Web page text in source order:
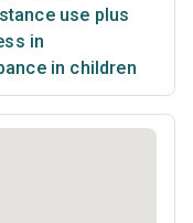
use plus
in
in children